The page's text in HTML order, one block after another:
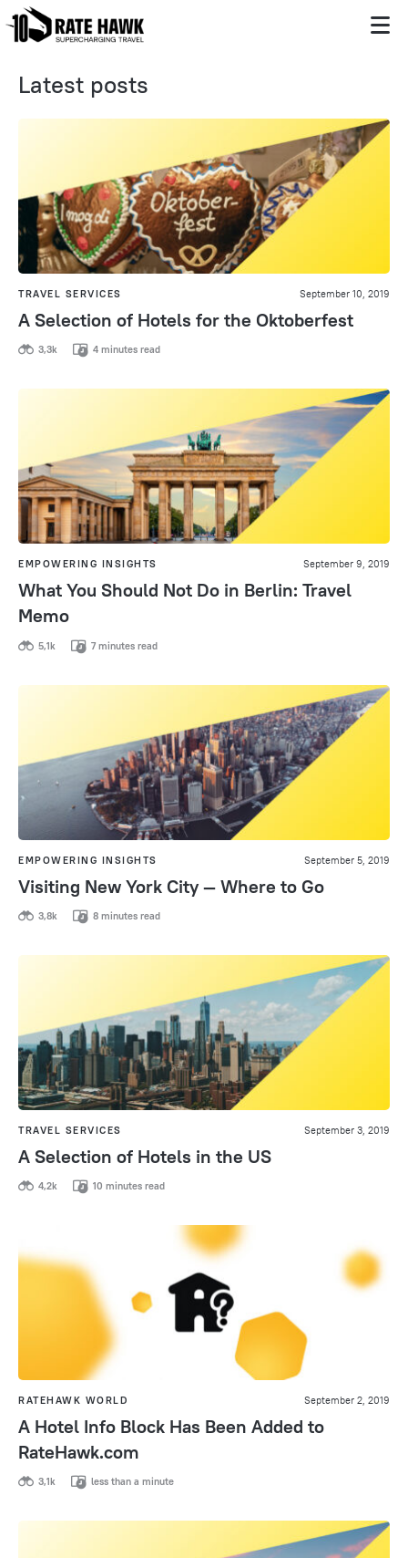
Latest posts
TRAVEL SERVICES September 10, 2019
A Selection of Hotels for the Oktoberfest
3,3k 4 minutes read
EMPOWERING INSIGHTS September 9, 2019
What You Should Not Do in Berlin: Travel
Memo
5,1k 7 minutes read
EMPOWERING INSIGHTS September 5, 2019
Visiting New York City — Where to Go
3,8k 8 minutes read
TRAVEL SERVICES September 3, 2019
A Selection of Hotels in the US
4,2k 10 minutes read
RATEHAWK WORLD September 2, 2019
A Hotel Info Block Has Been Added to
RateHawk.com
3,1k less than a minute